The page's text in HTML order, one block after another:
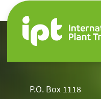
P.O. Box 1118